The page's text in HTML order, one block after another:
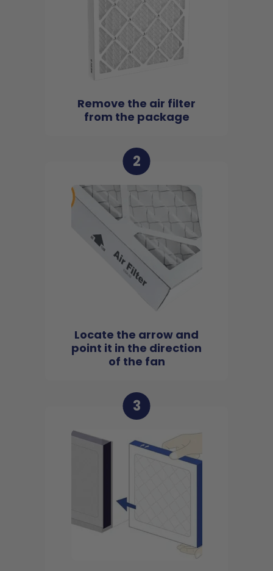
Remove the air filter
from the package
2
Locate the arrow and
point it in the direction
of the fan
3